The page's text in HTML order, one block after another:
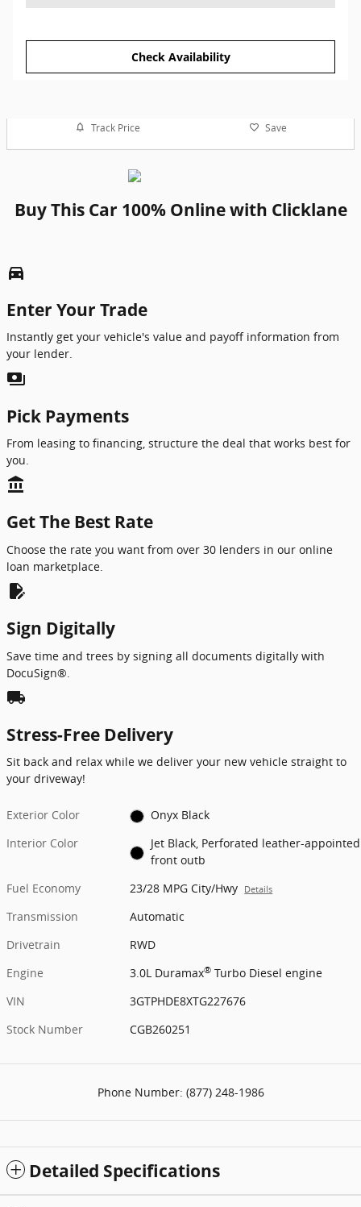
Check Availability
Track Price Save
Buy This Car 100% Online with Clicklane
directions_car_filled
Enter Your Trade
Instantly get your vehicle's value and payoff information from
your lender.
payments
Pick Payments
From leasing to financing, structure the deal that works best for
you.
account_balance
Get The Best Rate
Choose the rate you want from over 30 lenders in our online
loan marketplace.
edit_document
Sign Digitally
Save time and trees by signing all documents digitally with
DocuSign®.
local_shipping
Stress-Free Delivery
Sit back and relax while we deliver your new vehicle straight to
your driveway!
Exterior Color
Onyx Black
Interior Color
Jet Black, Perforated leather-appointed
front outb
Fuel Economy
23/28 MPG City/Hwy Details
Transmission
Automatic
Drivetrain
RWD
Engine
3.0L Duramax® Turbo Diesel engine
VIN
3GTPHDE8XTG227676
Stock Number
CGB260251
Phone Number: (877) 248-1986
Detailed Specifications